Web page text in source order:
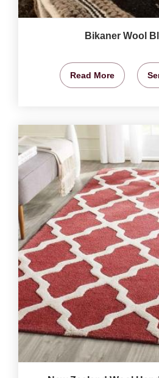
Bikaner Wool
Read More